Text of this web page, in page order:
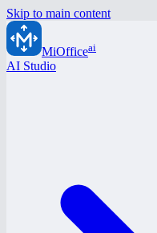
Skip to main content
MiOfficeai
AI Studio